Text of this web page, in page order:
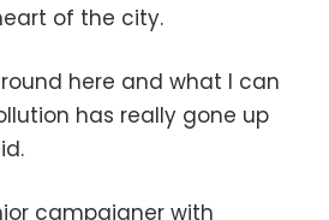
of the city.
here and what I can
has really gone up
campaigner with